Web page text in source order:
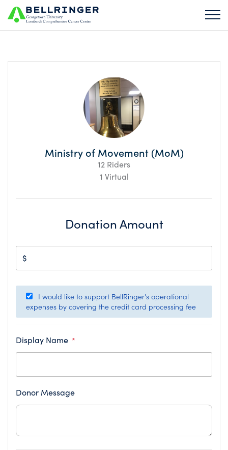
Ministry of Movement (MoM)
12 Riders
1 Virtual
Donation Amount
$
I would like to support BellRinger's operational
expenses by covering the credit card processing fee
Display Name *
Donor Message